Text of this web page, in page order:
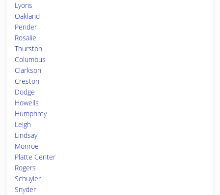
Lyons
Oakland
Pender
Rosalie
Thurston
Columbus
Clarkson
Creston
Dodge
Howells
Humphrey
Leigh
Lindsay
Monroe
Platte Center
Rogers
Schuyler
Snyder